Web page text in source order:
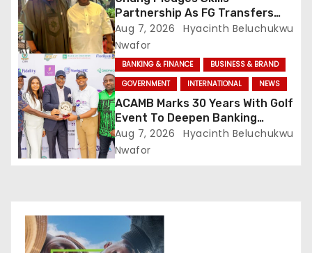
Partnership As FG Transfers
Sector Councils To ITF
Aug 7, 2026
Hyacinth Beluchukwu
Nwafor
BANKING & FINANCE
BUSINESS & BRAND
GOVERNMENT
INTERNATIONAL NEWS
ACAMB Marks 30 Years With Golf
Event To Deepen Banking
Partnerships
Aug 7, 2026
Hyacinth Beluchukwu
Nwafor